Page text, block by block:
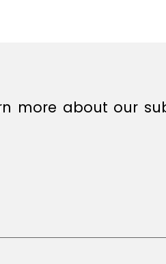
more about our